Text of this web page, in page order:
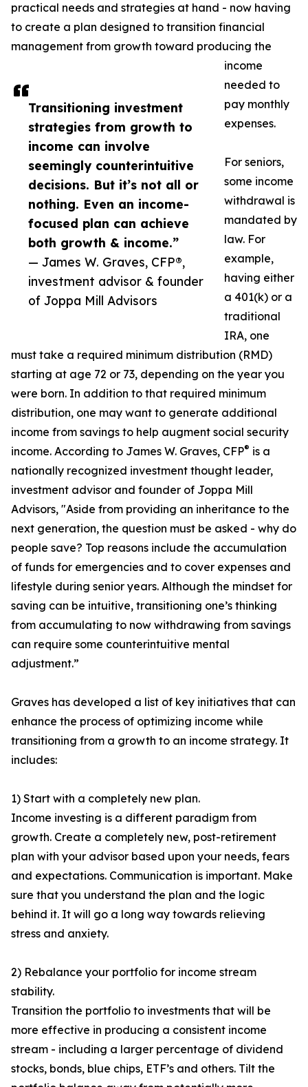
Transitioning investment
strategies from growth to
income can involve
seemingly counterintuitive
decisions. But it’s not all or
nothing. Even an income-
focused plan can achieve
both growth & income.”
— James W. Graves, CFP®,
investment advisor & founder
of Joppa Mill Advisors
practical needs and strategies at hand - now having
to create a plan designed to transition financial
management from growth toward producing the
income
needed to
pay monthly
expenses.
For seniors,
some income
withdrawal is
mandated by
law. For
example,
having either
a 401(k) or a
traditional
IRA, one
must take a required minimum distribution (RMD)
starting at age 72 or 73, depending on the year you
were born. In addition to that required minimum
distribution, one may want to generate additional
income from savings to help augment social security
income. According to James W. Graves, CFP® is a
nationally recognized investment thought leader,
investment advisor and founder of Joppa Mill
Advisors, "Aside from providing an inheritance to the
next generation, the question must be asked - why do
people save? Top reasons include the accumulation
of funds for emergencies and to cover expenses and
lifestyle during senior years. Although the mindset for
saving can be intuitive, transitioning one’s thinking
from accumulating to now withdrawing from savings
can require some counterintuitive mental
adjustment.”
Graves has developed a list of key initiatives that can
enhance the process of optimizing income while
transitioning from a growth to an income strategy. It
includes:
1) Start with a completely new plan.
Income investing is a different paradigm from
growth. Create a completely new, post-retirement
plan with your advisor based upon your needs, fears
and expectations. Communication is important. Make
sure that you understand the plan and the logic
behind it. It will go a long way towards relieving
stress and anxiety.
2) Rebalance your portfolio for income stream
stability.
Transition the portfolio to investments that will be
more effective in producing a consistent income
stream - including a larger percentage of dividend
stocks, bonds, blue chips, ETF’s and others. Tilt the